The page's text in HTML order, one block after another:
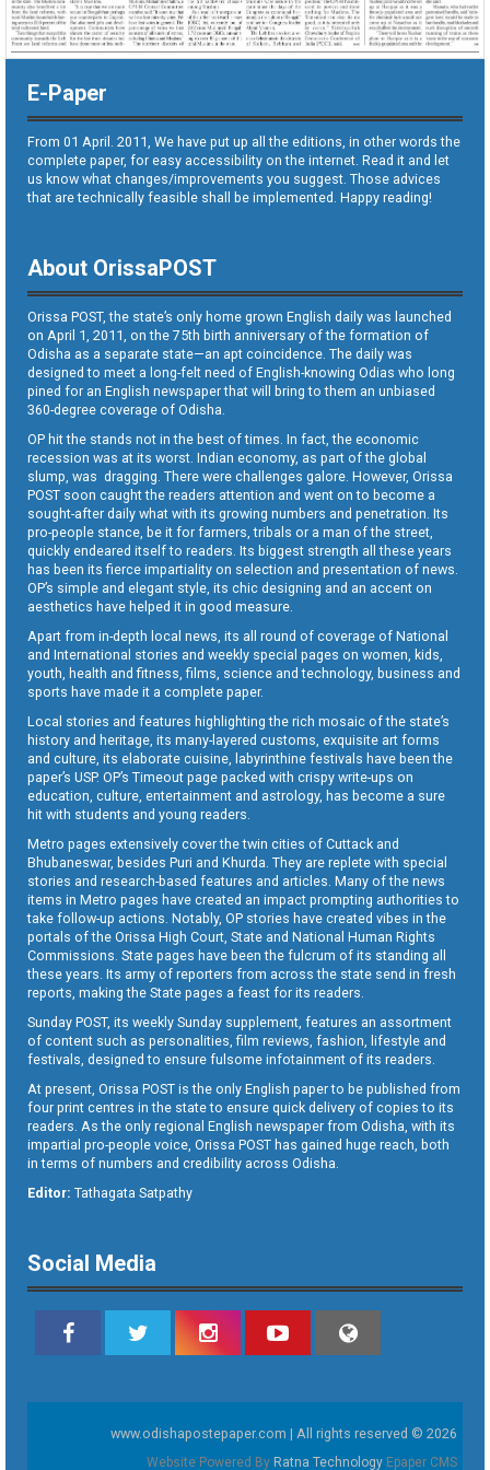
E-Paper
From 01 April. 2011, We have put up all the editions, in other words the
complete paper, for easy accessibility on the internet. Read it and let
us know what changes/improvements you suggest. Those advices
that are technically feasible shall be implemented. Happy reading!
About OrissaPOST
Orissa POST, the state’s only home grown English daily was launched
on April 1, 2011, on the 75th birth anniversary of the formation of
Odisha as a separate state—an apt coincidence. The daily was
designed to meet a long-felt need of English-knowing Odias who long
pined for an English newspaper that will bring to them an unbiased
360-degree coverage of Odisha.
OP hit the stands not in the best of times. In fact, the economic
recession was at its worst. Indian economy, as part of the global
slump, was dragging. There were challenges galore. However, Orissa
POST soon caught the readers attention and went on to become a
sought-after daily what with its growing numbers and penetration. Its
pro-people stance, be it for farmers, tribals or a man of the street,
quickly endeared itself to readers. Its biggest strength all these years
has been its fierce impartiality on selection and presentation of news.
OP’s simple and elegant style, its chic designing and an accent on
aesthetics have helped it in good measure.
Apart from in-depth local news, its all round of coverage of National
and International stories and weekly special pages on women, kids,
youth, health and fitness, films, science and technology, business and
sports have made it a complete paper.
Local stories and features highlighting the rich mosaic of the state’s
history and heritage, its many-layered customs, exquisite art forms
and culture, its elaborate cuisine, labyrinthine festivals have been the
paper’s USP. OP’s Timeout page packed with crispy write-ups on
education, culture, entertainment and astrology, has become a sure
hit with students and young readers.
Metro pages extensively cover the twin cities of Cuttack and
Bhubaneswar, besides Puri and Khurda. They are replete with special
stories and research-based features and articles. Many of the news
items in Metro pages have created an impact prompting authorities to
take follow-up actions. Notably, OP stories have created vibes in the
portals of the Orissa High Court, State and National Human Rights
Commissions. State pages have been the fulcrum of its standing all
these years. Its army of reporters from across the state send in fresh
reports, making the State pages a feast for its readers.
Sunday POST, its weekly Sunday supplement, features an assortment
of content such as personalities, film reviews, fashion, lifestyle and
festivals, designed to ensure fulsome infotainment of its readers.
At present, Orissa POST is the only English paper to be published from
four print centres in the state to ensure quick delivery of copies to its
readers. As the only regional English newspaper from Odisha, with its
impartial pro-people voice, Orissa POST has gained huge reach, both
in terms of numbers and credibility across Odisha.
Editor: Tathagata Satpathy
Social Media
www.odishapostepaper.com | All rights reserved © 2026
Website Powered By Ratna Technology Epaper CMS